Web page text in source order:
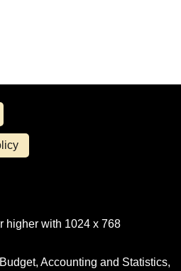
higher with 1024 x 768
Accounting and Statistics,